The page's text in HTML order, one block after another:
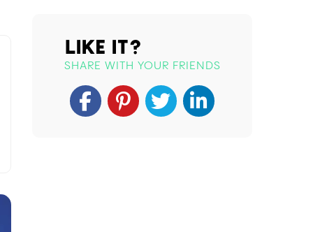
LIKE IT?
SHARE WITH YOUR FRIENDS